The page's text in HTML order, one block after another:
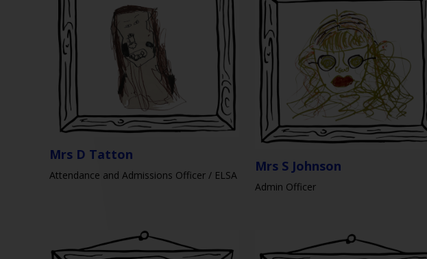
Mrs D Tatton
Attendance and Admissions Officer / ELSA
Mrs S Johnson
Admin Officer